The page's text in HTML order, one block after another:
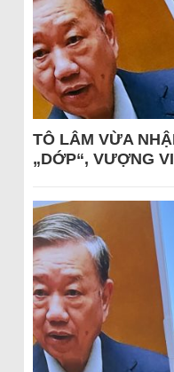
TÔ LÂM VỪA
„DỚP“, VƯỢNG